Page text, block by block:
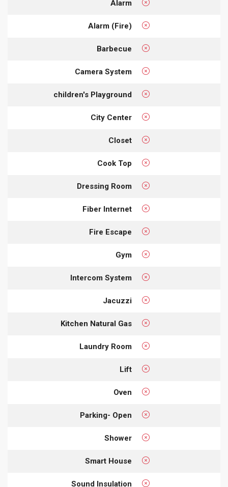
Alarm
Alarm (Fire)
Barbecue
Camera System
children's Playground
City Center
Closet
Cook Top
Dressing Room
Fiber Internet
Fire Escape
Gym
Intercom System
Jacuzzi
Kitchen Natural Gas
Laundry Room
Lift
Oven
Parking- Open
Shower
Smart House
Sound Insulation